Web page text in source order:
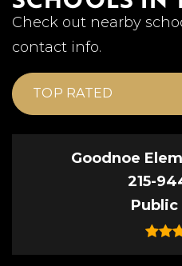
Check out nearby
contact info.
TOP RATED
Goodnoe
215-
Public